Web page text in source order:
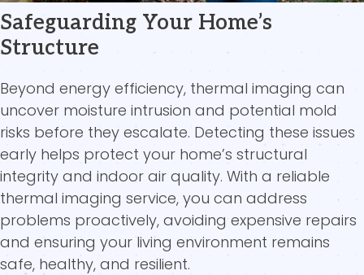
Safeguarding Your Home’s
Structure
Beyond energy efficiency, thermal imaging can
uncover moisture intrusion and potential mold
risks before they escalate. Detecting these issues
early helps protect your home’s structural
integrity and indoor air quality. With a reliable
thermal imaging service, you can address
problems proactively, avoiding expensive repairs
and ensuring your living environment remains
safe, healthy, and resilient.